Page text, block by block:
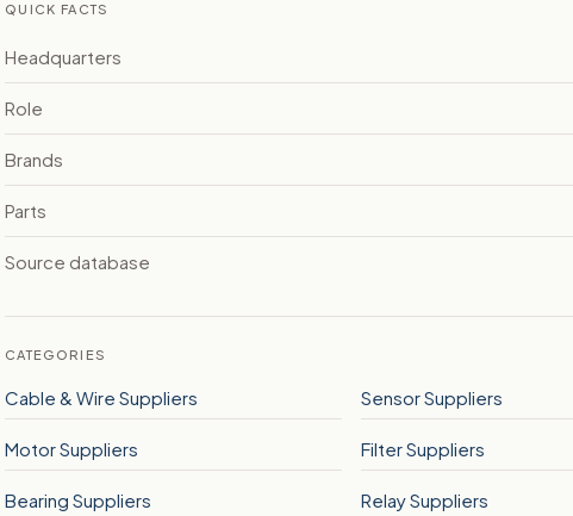
QUICK FACTS
Headquarters
Role
Brands
Parts
Source database
CATEGORIES
Cable & Wire Suppliers Sensor Suppliers
Motor Suppliers Filter Suppliers
Bearing Suppliers Relay Suppliers